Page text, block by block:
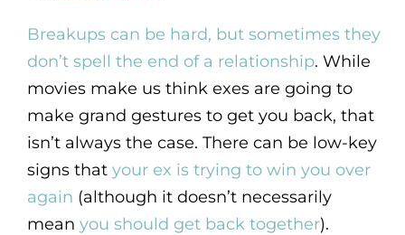
Breakups can be hard, but sometimes they
don’t spell the end of a relationship. While
movies make us think exes are going to
make grand gestures to get you back, that
isn’t always the case. There can be low-key
signs that your ex is trying to win you over
again (although it doesn’t necessarily
mean you should get back together).